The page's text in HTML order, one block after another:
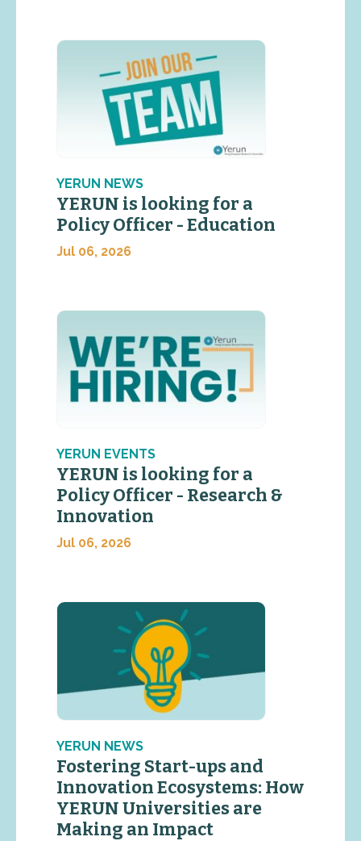
YERUN NEWS
YERUN is looking for a
Policy Officer - Education
Jul 06, 2026
YERUN EVENTS
YERUN is looking for a
Policy Officer - Research &
Innovation
Jul 06, 2026
YERUN NEWS
Fostering Start-ups and
Innovation Ecosystems: How
YERUN Universities are
Making an Impact